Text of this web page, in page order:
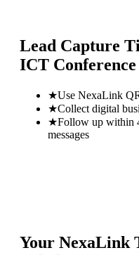
Lead Capture
ICT Conference
★Use NexaLink
★Collect digital
★Follow up within
messages
Your NexaLink